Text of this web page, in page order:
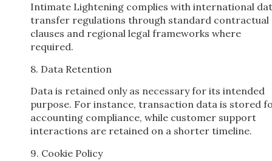
Intimate Lightening complies with international
transfer regulations through standard contractual
clauses and regional legal frameworks where
required.
8. Data Retention
Data is retained only as necessary for its intended
purpose. For instance, transaction data is stored
accounting compliance, while customer support
interactions are retained on a shorter timeline.
9. Cookie Policy